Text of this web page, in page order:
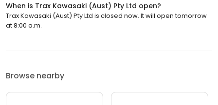
When is Trax Kawasaki (Aust) Pty Ltd open?
Trax Kawasaki (Aust) Pty Ltd is closed now. It will open tomorrow
at 8:00 a.m.
Browse nearby